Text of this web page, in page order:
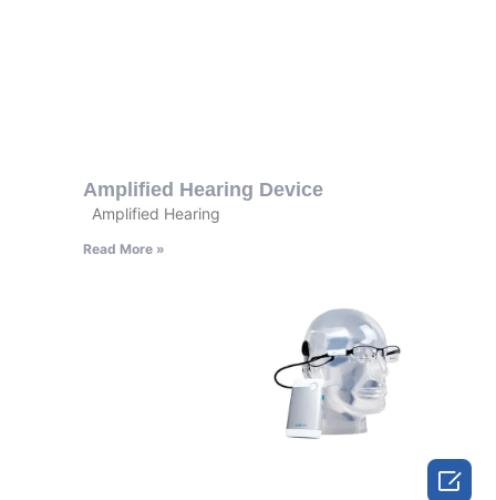
Amplified Hearing Device
Amplified Hearing
Read More »
